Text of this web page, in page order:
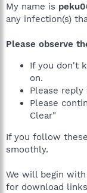
My name is
any infection(s)
Please observe
If you don't
on.
Please
Please
Clear"
If you follow
smoothly.
We will begin
for download